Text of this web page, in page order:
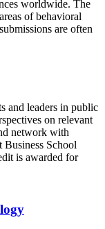
worldwide. The
of behavioral
are often
and leaders in public
on relevant
network with
School
is awarded for